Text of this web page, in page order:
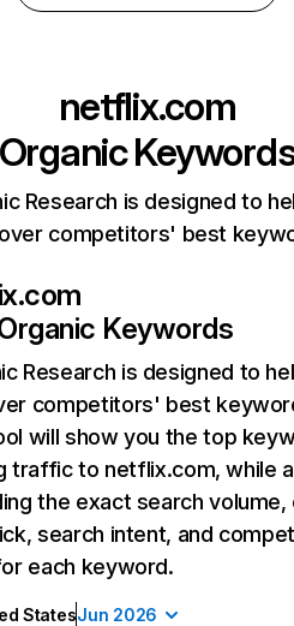
netflix.com
Organic
Research is designed to
competitors' best
Keywords
Research is designed to
competitors' best
will show you the top
traffic to netflix.com, while
the exact search
search intent, and
each keyword.
StatesJun 2026